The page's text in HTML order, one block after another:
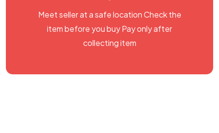
Meet seller at a safe location Check the
item before you buy Pay only after
collecting item